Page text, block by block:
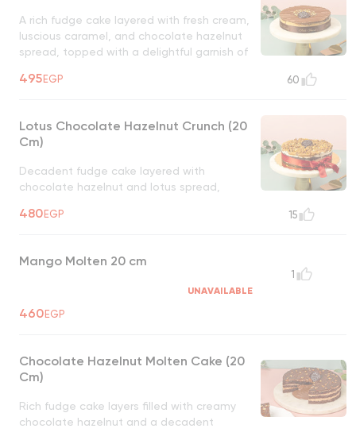
A rich fudge cake layered with fresh cream,
luscious caramel, and chocolate hazelnut
spread, topped with a delightful garnish of
crunchy, and indulgent flavors!
495EGP 60
Lotus Chocolate Hazelnut Crunch (20
Cm)
Decadent fudge cake layered with
chocolate hazelnut and lotus spread,
hazelnuts, a rich, nutty delight
480EGP 15
Mango Molten 20 cm
UNAVAILABLE
460EGP
1
Chocolate Hazelnut Molten Cake (20
Cm)
Rich fudge cake layers filled with creamy
chocolate hazelnut and a decadent